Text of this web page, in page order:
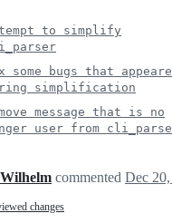
to simplify
some bugs that
simplification
message that is no
user from
commented Dec
changes